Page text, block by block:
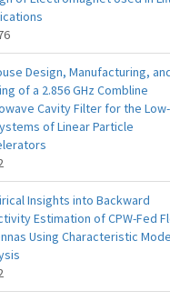
Design, Manufacturing,
of a 2.856 GHz Combline
Cavity Filter for the
of Linear Particle
Insights into Backward
Estimation of CPW-Fed
Using Characteristic Mode